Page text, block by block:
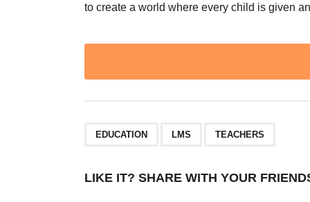
to create a world where every child is given
Pagination
EDUCATION LMS TEACHERS
LIKE IT? SHARE WITH YOUR